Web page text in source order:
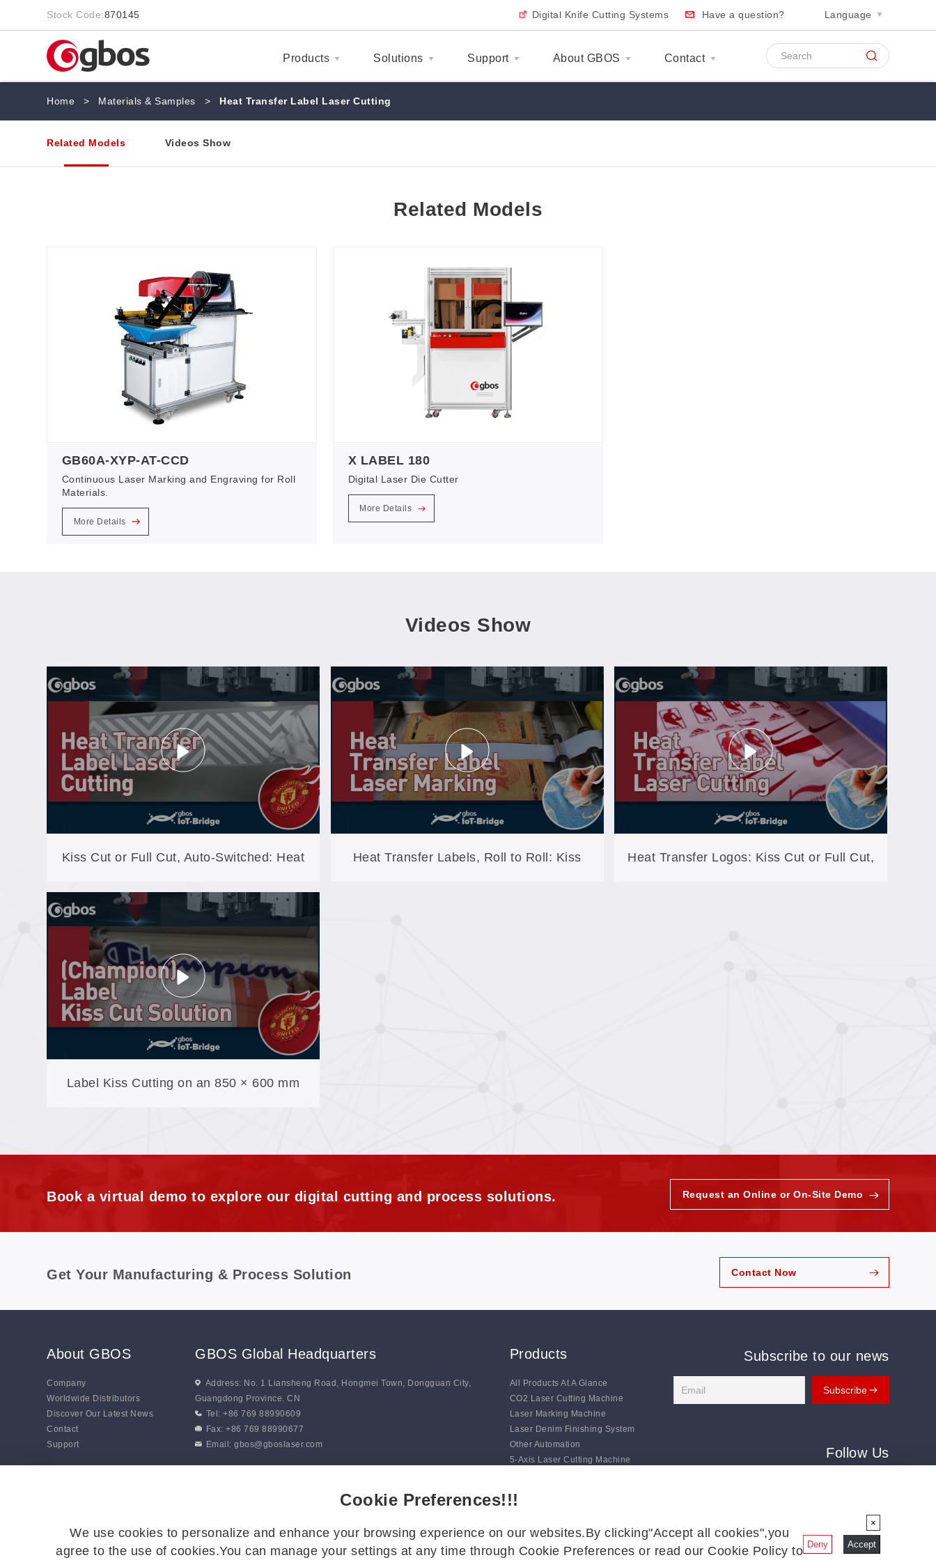
Stock Code:870145 Digital Knife Cutting Systems Have a question? Language
Products Solutions Support About GBOS Contact
Home > Materials & Samples > Heat Transfer Label Laser Cutting
Related Models Videos Show
Related Models
GB60A-XYP-AT-CCD
Continuous Laser Marking and Engraving for Roll
Materials.
More Details
X LABEL 180
Digital Laser Die Cutter
More Details
Videos Show
Kiss Cut or Full Cut, Auto-Switched: Heat
Transfer Labels on the GB60A
Heat Transfer Labels, Roll to Roll: Kiss Heat Transfer Logos: Kiss Cut or Full Cut,
Label Kiss Cutting on an 850 × 600 mm
Book a virtual demo to explore our digital cutting and process solutions. Request an Online or On-Site Demo
Get Your Manufacturing & Process Solution Contact Now
About GBOS
Company
Worldwide Distributors
Discover Our Latest News
Contact
Support
GBOS Global Headquarters
Address: No. 1 Liansheng Road, Hongmei Town, Dongguan City,
Guangdong Province. CN
Tel: +86 769 88990609
Fax: +86 769 88990677
Email:gbos@gboslaser.com
Products
All Products At A Glance
CO2 Laser Cutting Machine
Laser Marking Machine
Laser Denim Finishing System
Other Automation
5-Axis Laser Cutting Machine
Subscribe to our news
Follow Us
Cookie Preferences!!!
We use cookies to personalize and enhance your browsing experience on our websites.By clicking"Accept all cookies",you
agree to the use of cookies.You can manage your settings at any time through Cookie Preferences or read our Cookie Policy to
×
Deny Accept